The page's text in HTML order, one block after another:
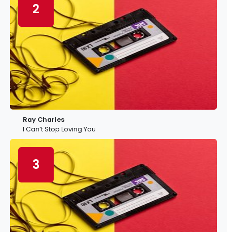
2
Ray Charles
I Can’t Stop Loving You
3